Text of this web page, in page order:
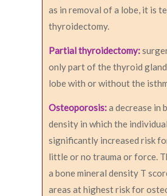
as in removal of a lobe, it is
thyroidectomy.
Partial thyroidectomy:
only part of the thyroid
lobe with or without the
Osteoporosis:a decrease in
density in which the
significantly increased risk
little or no trauma or force.
a bone mineral density T
areas at highest risk for